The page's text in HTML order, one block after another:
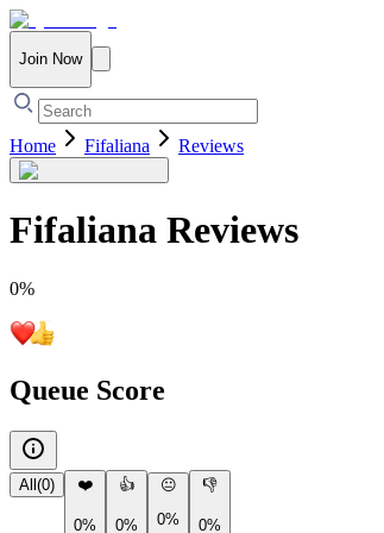
Join Now
Home Fifaliana Reviews
Fifaliana Reviews
0%
Queue Score
All (0) ❤️
0%
👍
0%
😐
0%
👎
0%